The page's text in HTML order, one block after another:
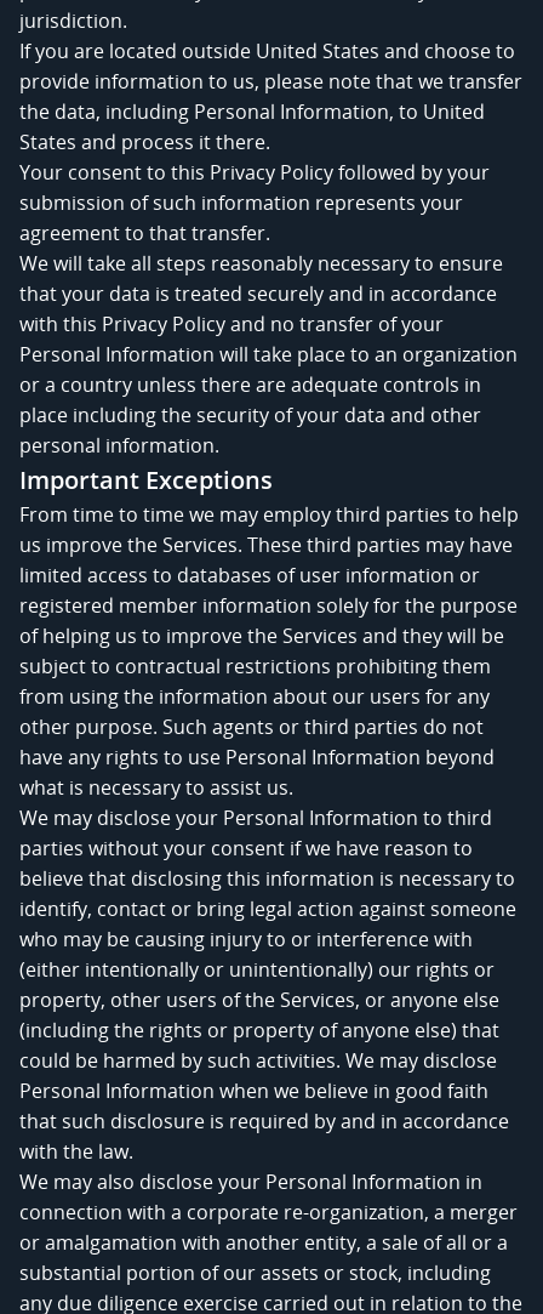
jurisdiction.
If you are located outside United States and choose to
provide information to us, please note that we transfer
the data, including Personal Information, to United
States and process it there.
Your consent to this Privacy Policy followed by your
submission of such information represents your
agreement to that transfer.
We will take all steps reasonably necessary to ensure
that your data is treated securely and in accordance
with this Privacy Policy and no transfer of your
Personal Information will take place to an organization
or a country unless there are adequate controls in
place including the security of your data and other
personal information.
Important Exceptions
From time to time we may employ third parties to help
us improve the Services. These third parties may have
limited access to databases of user information or
registered member information solely for the purpose
of helping us to improve the Services and they will be
subject to contractual restrictions prohibiting them
from using the information about our users for any
other purpose. Such agents or third parties do not
have any rights to use Personal Information beyond
what is necessary to assist us.
We may disclose your Personal Information to third
parties without your consent if we have reason to
believe that disclosing this information is necessary to
identify, contact or bring legal action against someone
who may be causing injury to or interference with
(either intentionally or unintentionally) our rights or
property, other users of the Services, or anyone else
(including the rights or property of anyone else) that
could be harmed by such activities. We may disclose
Personal Information when we believe in good faith
that such disclosure is required by and in accordance
with the law.
We may also disclose your Personal Information in
connection with a corporate re-organization, a merger
or amalgamation with another entity, a sale of all or a
substantial portion of our assets or stock, including
any due diligence exercise carried out in relation to the